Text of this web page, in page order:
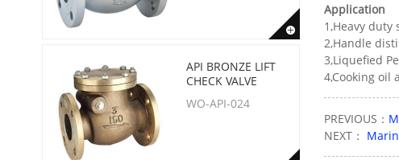
API BRONZE LIFT
CHECK VALVE
WO-API-024
Application
1,Heavy
2,Handle
3,Liquefied
4,Cooking oil
PREVIOUS：
NEXT：